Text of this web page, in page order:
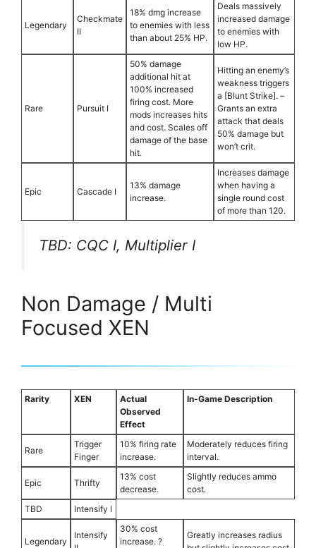
Legendary
Checkmate
II
18% dmg increase
to enemies with less
than about 25% HP.
Deals massively
increased damage
to enemies with
low HP.
Rare Pursuit I
50% damage
additional hit at
100% increased
firing cost. More
mods increases hits
and cost. Scales off
damage of the base
hit.
Hitting an enemy’s
weakness triggers
a [Blunt Strike]. –
Grants an extra
attack that deals
50% damage but
won’t crit.
Epic Cascade I
13% damage
increase.
Increases damage
when having a
single round cost
of more than 120.
TBD: CQC I, Multiplier I
Non Damage / Multi
Focused XEN
Rarity XEN
Actual
Observed
Effect
In-Game Description
Rare
Trigger
Finger
10% firing rate
increase.
Moderately reduces firing
interval.
Epic Thrifty
13% cost
decrease.
Slightly reduces ammo
cost.
TBD
Intensify I
Legendary
Intensify
30% cost
increase. ?
Greatly increases radius